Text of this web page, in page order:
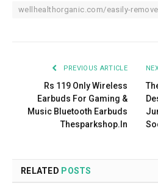
wellhealthorganic.com/easily-
PREVIOUS ARTICLE
Rs 119 Only Wireless
Earbuds For Gaming &
Music Bluetooth Earbuds
Thesparkshop.In
RELATED POSTS